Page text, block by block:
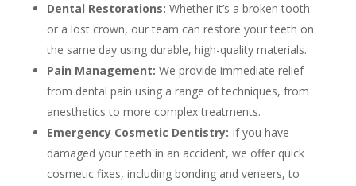
Dental Restorations: Whether it’s a broken tooth
or a lost crown, our team can restore your teeth on
the same day using durable, high-quality materials.
Pain Management: We provide immediate relief
from dental pain using a range of techniques, from
anesthetics to more complex treatments.
Emergency Cosmetic Dentistry: If you have
damaged your teeth in an accident, we offer quick
cosmetic fixes, including bonding and veneers, to